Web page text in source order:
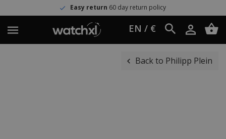
Easy return 60 day return policy
EN / €
Back to Philipp Plein